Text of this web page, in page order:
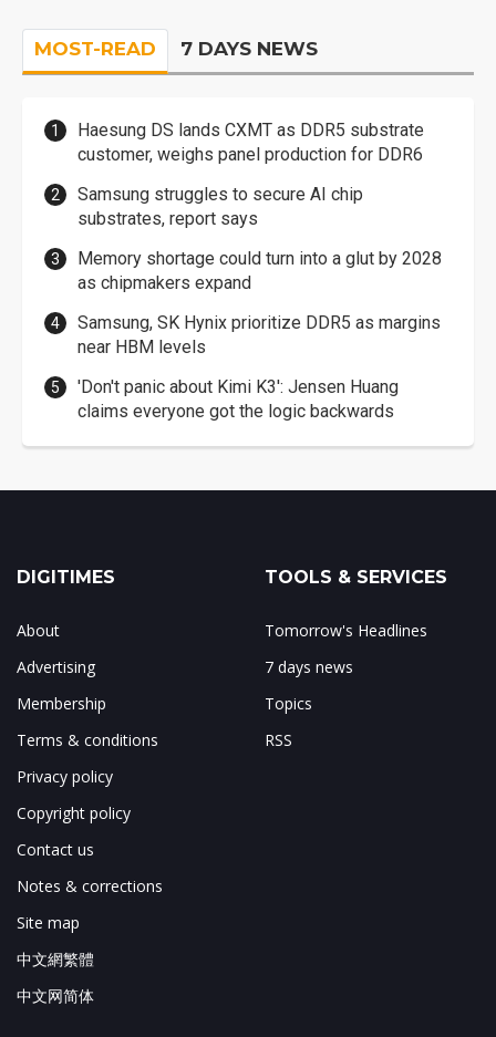
MOST-READ 7 DAYS NEWS
Haesung DS lands CXMT as DDR5 substrate
customer, weighs panel production for DDR6
Samsung struggles to secure AI chip
substrates, report says
Memory shortage could turn into a glut by 2028
as chipmakers expand
Samsung, SK Hynix prioritize DDR5 as margins
near HBM levels
'Don't panic about Kimi K3': Jensen Huang
claims everyone got the logic backwards
DIGITIMES
About
Advertising
Membership
Terms & conditions
Privacy policy
Copyright policy
Contact us
Notes & corrections
Site map
中文網繁體
中文网简体
TOOLS & SERVICES
Tomorrow's Headlines
7 days news
Topics
RSS